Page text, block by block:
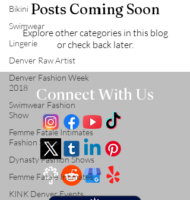
Bikini
Swimwear
Lingerie
Denver Raw Artist
Denver Fashion Week
2018
Swimwear Fashion
Show
Femme Fatale Intimates
Fashion Show
Dynasty Fashion Shows
Femme Fatale Intimates
KINK Denver Events
Posts Coming Soon
Explore other categories in this blog
or check back later.
Connect With Us